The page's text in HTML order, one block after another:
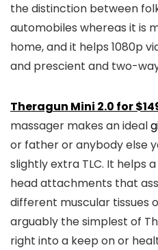
the distinction between
automobiles whereas it is
home, and it helps 1080p
and prescient and two-
Theragun Mini 2.0 for
massager makes an ideal
or father or anybody else
slightly extra TLC. It helps
head attachments that
different muscular tissues
arguably the simplest of
right into a keep on or